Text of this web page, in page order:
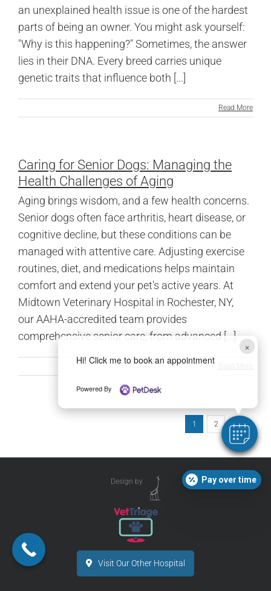
an unexplained health issue is one of the hardest
parts of being an owner. You might ask yourself:
"Why is this happening?" Sometimes, the answer
lies in their DNA. Every breed carries unique
genetic traits that influence both [...]
Read More
Caring for Senior Dogs: Managing the
Health Challenges of Aging
Aging brings wisdom, and a few health concerns.
Senior dogs often face arthritis, heart disease, or
cognitive decline, but these conditions can be
managed with attentive care. Adjusting exercise
routines, diet, and medications helps maintain
comfort and extend your pet's active years. At
Midtown Veterinary Hospital in Rochester, NY,
our AAHA-accredited team provides
comprehensive senior care, from advanced [...]
1 2 Next
Design by
Visit Our Other Hospital
×
Hi! Click me to book an appointment
Powered By
Pay over time